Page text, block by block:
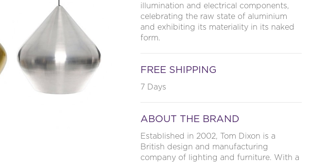
illumination and electrical components,
celebrating the raw state of aluminium
and exhibiting its materiality in its naked
form.
FREE SHIPPING
7 Days
ABOUT THE BRAND
Established in 2002, Tom Dixon is a
British design and manufacturing
company of lighting and furniture. With a